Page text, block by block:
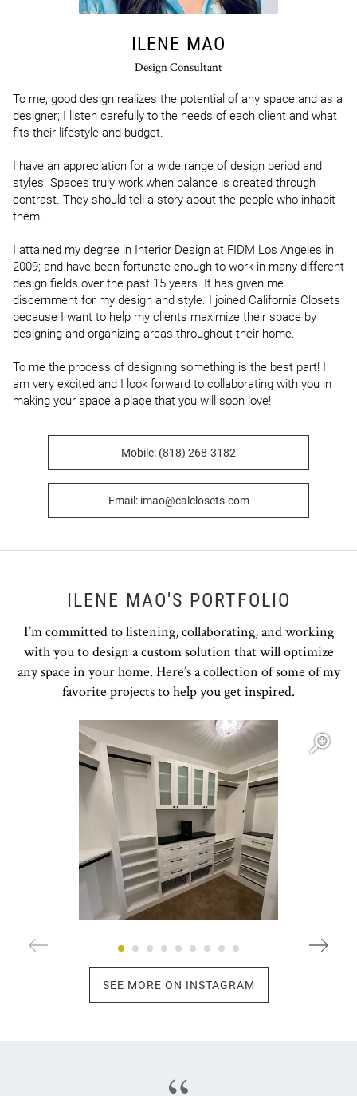
ILENE MAO
Design Consultant
To me, good design realizes the potential of any space and as a
designer; I listen carefully to the needs of each client and what
fits their lifestyle and budget.
I have an appreciation for a wide range of design period and
styles. Spaces truly work when balance is created through
contrast. They should tell a story about the people who inhabit
them.
I attained my degree in Interior Design at FIDM Los Angeles in
2009; and have been fortunate enough to work in many different
design fields over the past 15 years. It has given me
discernment for my design and style. I joined California Closets
because I want to help my clients maximize their space by
designing and organizing areas throughout their home.
To me the process of designing something is the best part! I
am very excited and I look forward to collaborating with you in
making your space a place that you will soon love!
Mobile: (818) 268-3182
Email: imao@calclosets.com
ILENE MAO'S PORTFOLIO
I’m committed to listening, collaborating, and working
with you to design a custom solution that will optimize
any space in your home. Here’s a collection of some of my
favorite projects to help you get inspired.
Open item modal
SEE MORE ON INSTAGRAM